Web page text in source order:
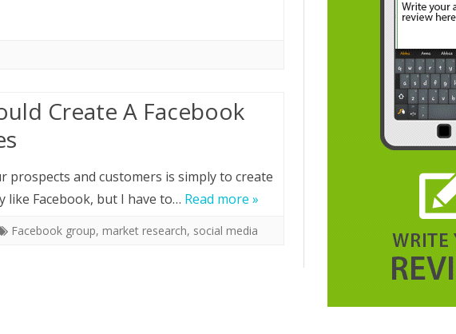
Create A Facebook
and customers is simply to create
Facebook, but I have to… Read more »
Facebook group, market research, social media